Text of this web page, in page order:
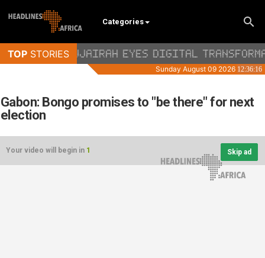
Categories
Gabon: Bongo promises to "be there" for next
election
Your video will begin in 1 Skip ad